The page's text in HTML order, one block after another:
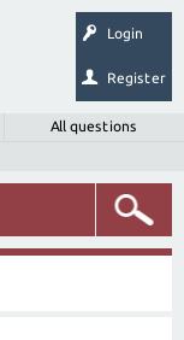
Login
Register
All questions